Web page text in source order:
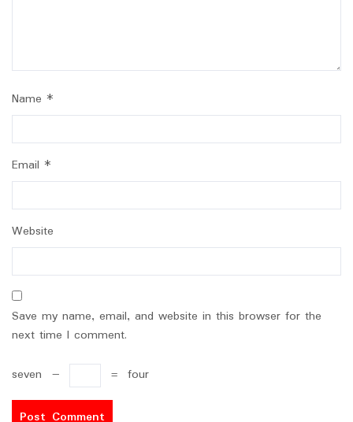
Name *
Email *
Website
Save my name, email, and website in this browser for the
next time I comment.
seven − = four